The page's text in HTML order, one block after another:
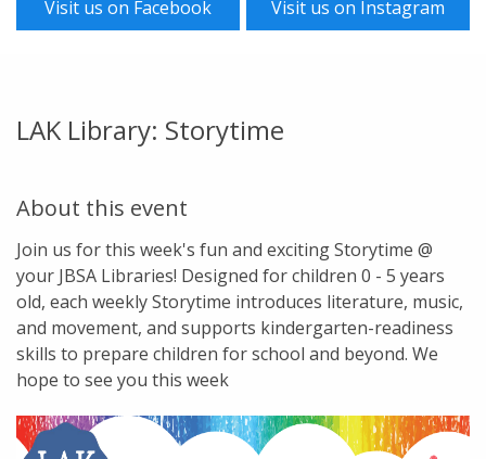
Visit us on Facebook Visit us on Instagram
LAK Library: Storytime
About this event
Join us for this week's fun and exciting Storytime @
your JBSA Libraries! Designed for children 0 - 5 years
old, each weekly Storytime introduces literature, music,
and movement, and supports kindergarten-readiness
skills to prepare children for school and beyond. We
hope to see you this week